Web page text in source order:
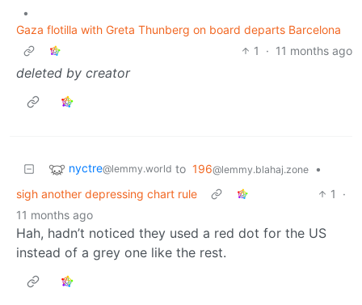
•
Gaza flotilla with Greta Thunberg on board departs Barcelona
1
· 11 months ago
deleted by creator
nyctre@lemmy.world to 196@lemmy.blahaj.zone
•
sigh another depressing chart rule
1
·
11 months ago
Hah, hadn’t noticed they used a red dot for the US
instead of a grey one like the rest.